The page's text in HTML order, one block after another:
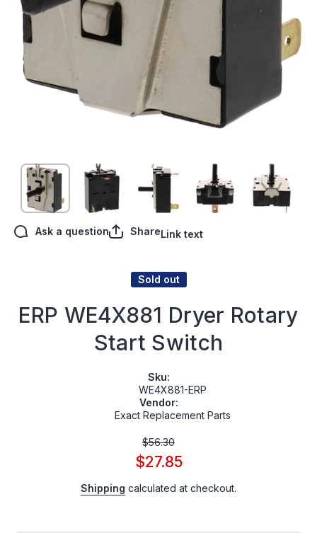
Ask a question ShareLink text
Sold out
ERP WE4X881 Dryer Rotary
Start Switch
Sku:
WE4X881-ERP
Vendor:
Exact Replacement Parts
$56.30
$27.85
Shipping calculated at checkout.